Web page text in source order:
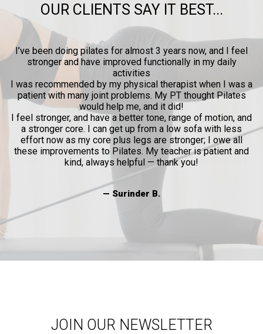
OUR CLIENTS SAY IT BEST...
I’ve been doing pilates for almost 3 years now, and I feel
stronger and have improved functionally in my daily
activities
I was recommended by my physical therapist when I was a
patient with many joint problems. My PT thought Pilates
would help me, and it did!
I feel stronger, and have a better tone, range of motion, and
a stronger core. I can get up from a low sofa with less
effort now as my core plus legs are stronger; I owe all
these improvements to Pilates. My teacher is patient and
kind, always helpful — thank you!
— Surinder B.
JOIN OUR NEWSLETTER